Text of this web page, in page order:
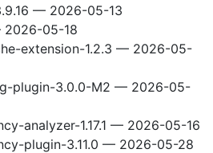
— 2026-05-13
05-18
extension-1.2.3 — 2026-05-
plugin-3.0.0-M2 — 2026-05-
analyzer-1.17.1 — 2026-05-16
plugin-3.11.0 — 2026-05-28